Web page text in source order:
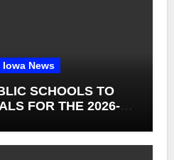
Iowa News
SCHOOLS TO
FOR THE 2026-27